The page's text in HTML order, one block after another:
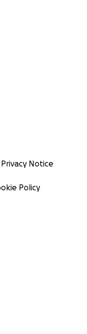
Privacy Notice
Policy